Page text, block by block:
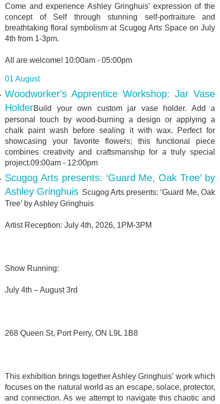
Come and experience Ashley Gringhuis’ expression of the
concept of Self through stunning self-portraiture and
breathtaking floral symbolism at Scugog Arts Space on July
4th from 1-3pm.
All are welcome! 10:00am - 05:00pm
01 August
Woodworker's Apprentice Workshop: Jar Vase
HolderBuild your own custom jar vase holder. Add a
personal touch by wood-burning a design or applying a
chalk paint wash before sealing it with wax. Perfect for
showcasing your favorite flowers; this functional piece
combines creativity and craftsmanship for a truly special
project.09:00am - 12:00pm
Scugog Arts presents: ‘Guard Me, Oak Tree’ by
Ashley Gringhuis Scugog Arts presents: ‘Guard Me, Oak
Tree’ by Ashley Gringhuis
Artist Reception: July 4th, 2026, 1PM-3PM
Show Running:
July 4th – August 3rd
268 Queen St, Port Perry, ON L9L 1B8
This exhibition brings together Ashley Gringhuis’ work which
focuses on the natural world as an escape, solace, protector,
and connection. As we attempt to navigate this chaotic and